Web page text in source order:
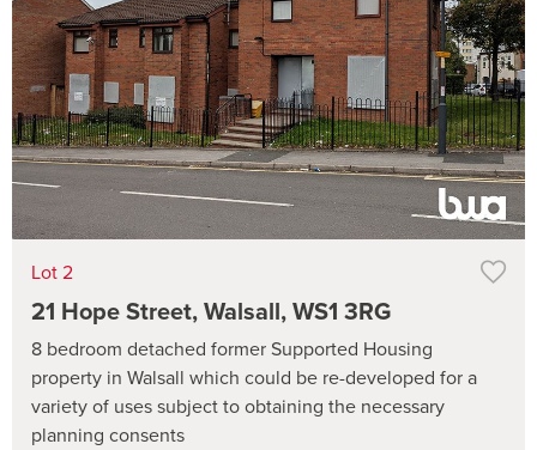
Lot 2
21 Hope Street, Walsall, WS1 3RG
8 bedroom detached former Supported Housing
property in Walsall which could be re-developed for a
variety of uses subject to obtaining the necessary
planning consents